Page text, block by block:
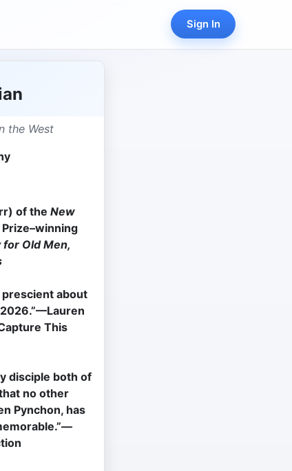
Sign In
the West
of the New
for Old Men,
about
This
disciple both of
no other
Pynchon, has